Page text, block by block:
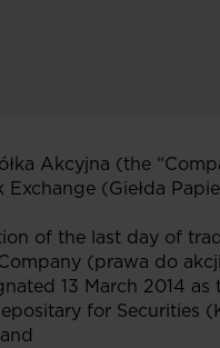
Akcyjna (the
(Giełda
of the last day of
(prawa do
13 March 2014
for Securities